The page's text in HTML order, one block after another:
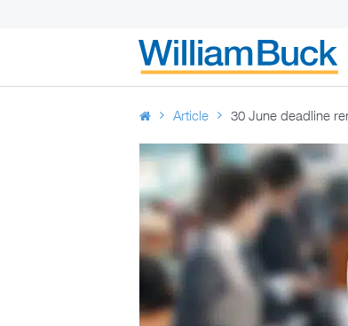
WILLIAM
Article 30 June deadline